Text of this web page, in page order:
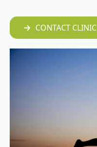
CONTACT CLINIC